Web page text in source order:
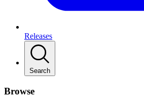
Releases
Search
Browse